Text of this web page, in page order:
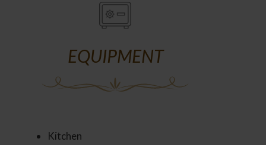
EQUIPMENT
Kitchen